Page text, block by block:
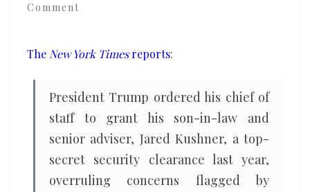
Kushner
security
then
lied
about
doing
Comment
The New York Timesreports:
President Trump ordered his chief of
staff to grant his son-in-law and
senior adviser, Jared Kushner, a top-
secret security clearance last year,
overruling concerns flagged by